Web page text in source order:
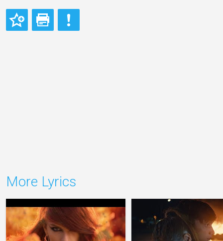
More Lyrics